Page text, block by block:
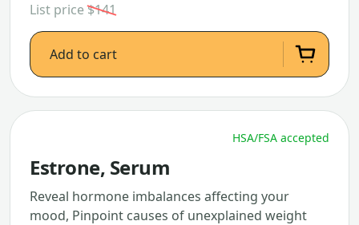
List price$141
Add to cart
HSA/FSA accepted
Estrone, Serum
Reveal hormone imbalances affecting your
mood, Pinpoint causes of unexplained weight